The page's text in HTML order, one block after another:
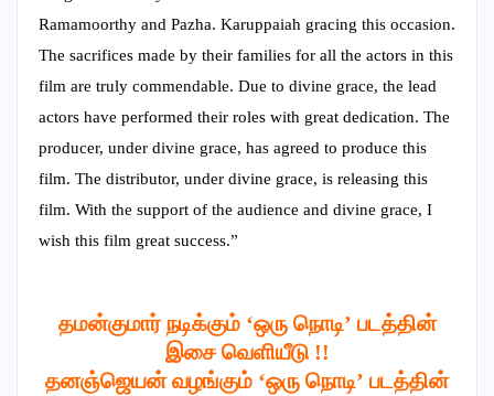
Ramamoorthy and Pazha. Karuppaiah gracing this occasion.
The sacrifices made by their families for all the actors in this
film are truly commendable. Due to divine grace, the lead
actors have performed their roles with great dedication. The
producer, under divine grace, has agreed to produce this
film. The distributor, under divine grace, is releasing this
film. With the support of the audience and divine grace, I
wish this film great success.”
தமன்குமார் நடிக்கும் ‘ஒரு நொடி’ படத்தின்
இசை வெளியீடு !!
தனஞ்ஜெயன் வழங்கும் ‘ஒரு நொடி’ படத்தின்